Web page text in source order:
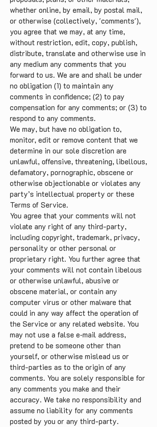
whether online, by email, by postal mail,
or otherwise (collectively, 'comments'),
you agree that we may, at any time,
without restriction, edit, copy, publish,
distribute, translate and otherwise use in
any medium any comments that you
forward to us. We are and shall be under
no obligation (1) to maintain any
comments in confidence; (2) to pay
compensation for any comments; or (3) to
respond to any comments.
We may, but have no obligation to,
monitor, edit or remove content that we
determine in our sole discretion are
unlawful, offensive, threatening, libellous,
defamatory, pornographic, obscene or
otherwise objectionable or violates any
party’s intellectual property or these
Terms of Service.
You agree that your comments will not
violate any right of any third-party,
including copyright, trademark, privacy,
personality or other personal or
proprietary right. You further agree that
your comments will not contain libelous
or otherwise unlawful, abusive or
obscene material, or contain any
computer virus or other malware that
could in any way affect the operation of
the Service or any related website. You
may not use a false e‑mail address,
pretend to be someone other than
yourself, or otherwise mislead us or
third-parties as to the origin of any
comments. You are solely responsible for
any comments you make and their
accuracy. We take no responsibility and
assume no liability for any comments
posted by you or any third-party.